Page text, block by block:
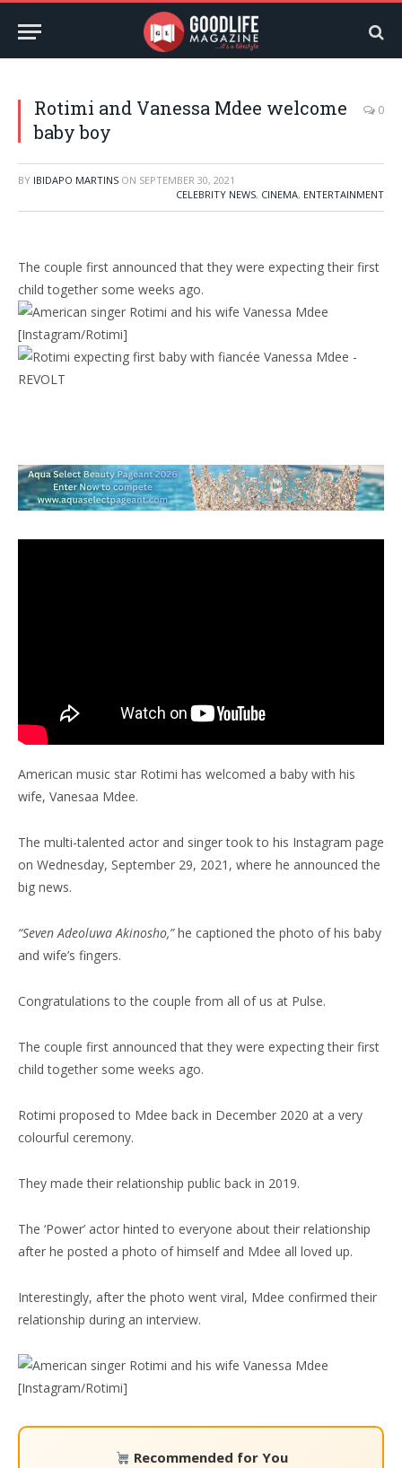
Rotimi and Vanessa Mdee welcome
baby boy
0
BY IBIDAPO MARTINS ON SEPTEMBER 30, 2021
CELEBRITY NEWS, CINEMA, ENTERTAINMENT
The couple first announced that they were expecting their first
child together some weeks ago.
American music star Rotimi has welcomed a baby with his
wife, Vanesaa Mdee.
The multi-talented actor and singer took to his Instagram page
on Wednesday, September 29, 2021, where he announced the
big news.
“Seven Adeoluwa Akinosho,”he captioned the photo of his baby
and wife’s fingers.
Congratulations to the couple from all of us at Pulse.
The couple first announced that they were expecting their first
child together some weeks ago.
Rotimi proposed to Mdee back in December 2020 at a very
colourful ceremony.
They made their relationship public back in 2019.
The ‘Power’ actor hinted to everyone about their relationship
after he posted a photo of himself and Mdee all loved up.
Interestingly, after the photo went viral, Mdee confirmed their
relationship during an interview.
Recommended for You